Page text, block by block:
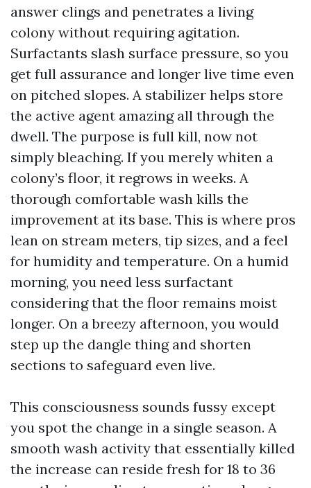
answer clings and penetrates a living
colony without requiring agitation.
Surfactants slash surface pressure, so you
get full assurance and longer live time even
on pitched slopes. A stabilizer helps store
the active agent amazing all through the
dwell. The purpose is full kill, now not
simply bleaching. If you merely whiten a
colony’s floor, it regrows in weeks. A
thorough comfortable wash kills the
improvement at its base. This is where pros
lean on stream meters, tip sizes, and a feel
for humidity and temperature. On a humid
morning, you need less surfactant
considering that the floor remains moist
longer. On a breezy afternoon, you would
step up the dangle thing and shorten
sections to safeguard even live.
This consciousness sounds fussy except
you spot the change in a single season. A
smooth wash activity that essentially killed
the increase can reside fresh for 18 to 36